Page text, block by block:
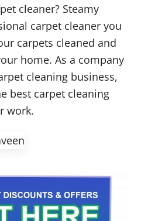
cleaner? Steamy
carpet cleaner you
carpets cleaned and
home. As a company
cleaning business,
best carpet cleaning
work.